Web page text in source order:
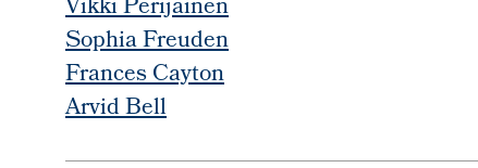
Vikki Perijainen
Sophia Freuden
Frances Cayton
Arvid Bell